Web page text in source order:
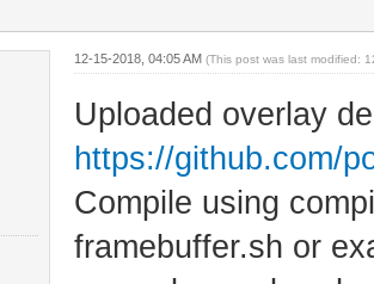
12-15-2018, 04:05 AM (This post was last modified:
Uploaded overlay
https://github.com/
Compile using
framebuffer.sh or